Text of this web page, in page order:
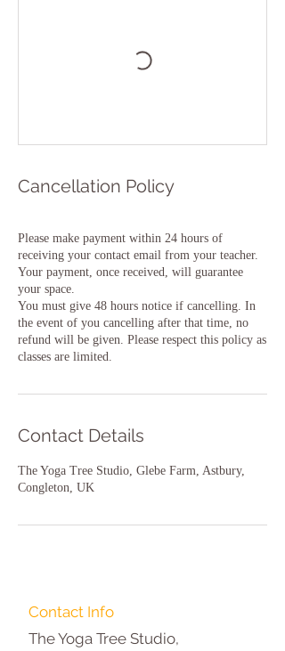
Cancellation Policy
Please make payment within 24 hours of
receiving your contact email from your teacher.
Your payment, once received, will guarantee
your space.
You must give 48 hours notice if cancelling. In
the event of you cancelling after that time, no
refund will be given. Please respect this policy as
classes are limited.
Contact Details
The Yoga Tree Studio, Glebe Farm, Astbury,
Congleton, UK
Contact Info
The Yoga Tree Studio,